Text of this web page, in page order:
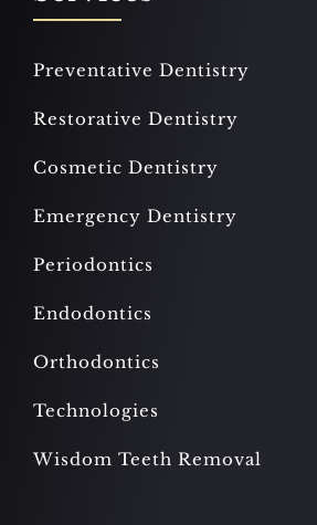
Preventative Dentistry
Restorative Dentistry
Cosmetic Dentistry
Emergency Dentistry
Periodontics
Endodontics
Orthodontics
Technologies
Wisdom Teeth Removal